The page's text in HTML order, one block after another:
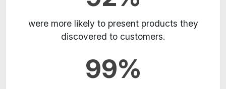
were more likely to present products they
discovered to customers.
99%